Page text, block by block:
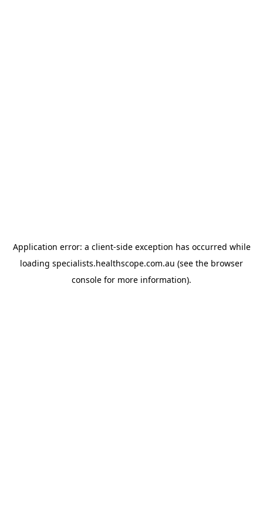
Application error: a client-side exception has occurred while
loading specialists.healthscope.com.au (see the browser
console for more information).